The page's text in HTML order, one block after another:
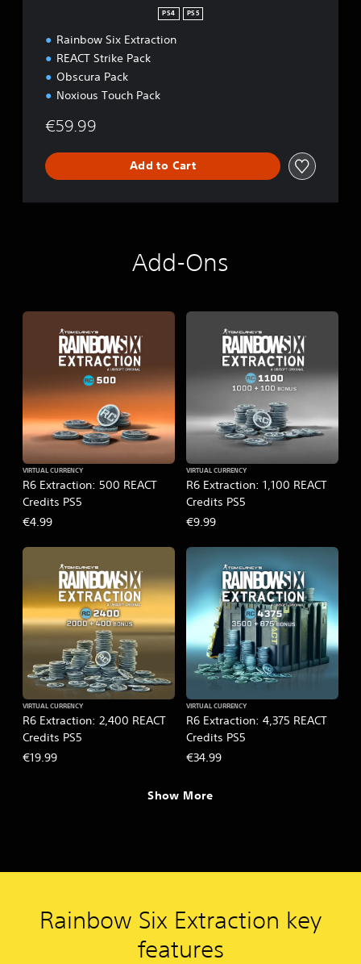
PS4 PS5
Rainbow Six Extraction
REACT Strike Pack
Obscura Pack
Noxious Touch Pack
€59.99
Add to Cart
Add-Ons
R6 Extraction: 500 REACT
Credits PS5
VIRTUAL CURRENCY
€4.99
R6 Extraction: 1,100 REACT
Credits PS5
VIRTUAL CURRENCY
€9.99
R6 Extraction: 2,400 REACT
Credits PS5
VIRTUAL CURRENCY
€19.99
R6 Extraction: 4,375 REACT
Credits PS5
VIRTUAL CURRENCY
€34.99
Show More
Rainbow Six Extraction key
features